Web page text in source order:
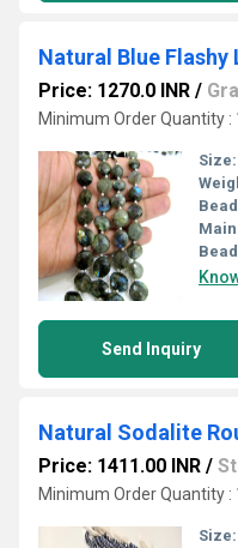
Price: 1270.0 INR /
Minimum Order Quantity :
Size:
Send Inquiry
Price: 1411.00 INR /
Minimum Order Quantity :
Size: